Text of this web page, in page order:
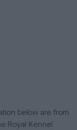
below are from
Royal Kennel